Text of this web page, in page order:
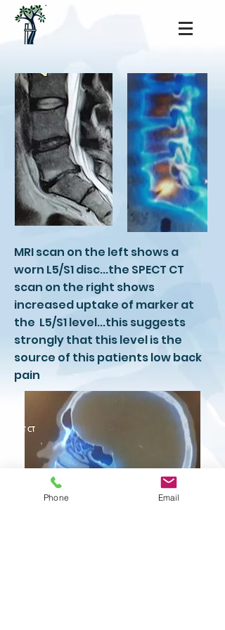
MRI scan on the left shows a
worn L5/S1 disc...the SPECT CT
scan on the right shows
increased uptake of marker at
the L5/S1 level...this suggests
strongly that this level is the
source of this patients low back
pain
Phone Email